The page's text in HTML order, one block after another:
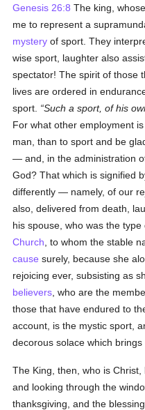
Genesis 26:8 The king,
me to represent a
mystery of sport. They
wise sport, laughter also
spectator! The spirit of those
lives are ordered in
sport.
Such a sport, of his
For what other employment
man, than to sport and be
— and, in the administration
God? That which is signified
differently — namely, of our
also, delivered from death,
his spouse, who was the
Church , to whom the stable
cause surely, because she
rejoicing ever, subsisting as
believers , who are the
those that have endured to
account, is the mystic sport,
decorous solace which brings
The King, then, who is
and looking through the
thanksgiving, and the